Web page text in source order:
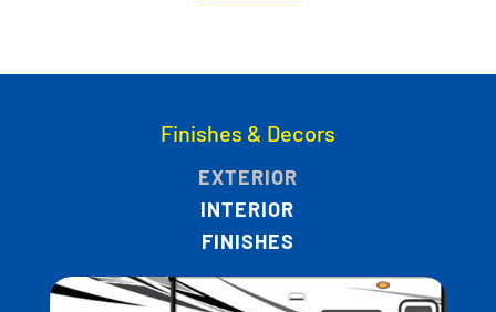
Finishes & Decors
EXTERIOR
INTERIOR
FINISHES